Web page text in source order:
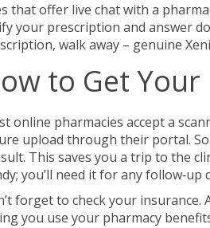
that offer live chat with a
your prescription and answer
walk away – genuine
to Get
online pharmacies accept a
upload through their portal.
This saves you a trip to the
you’ll need it for any follow‑up
forget to check your
you use your pharmacy